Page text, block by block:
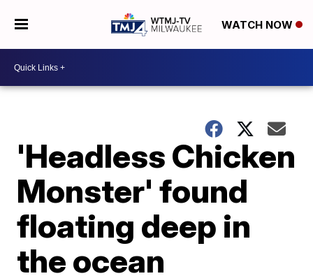
WATCH NOW
'Headless Chicken
Monster' found
floating deep in
the ocean